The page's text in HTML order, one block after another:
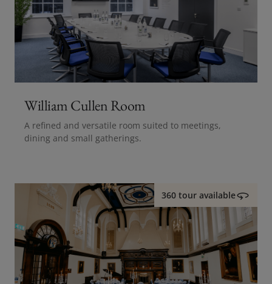
William Cullen Room
A refined and versatile room suited to meetings,
dining and small gatherings.
360 tour available